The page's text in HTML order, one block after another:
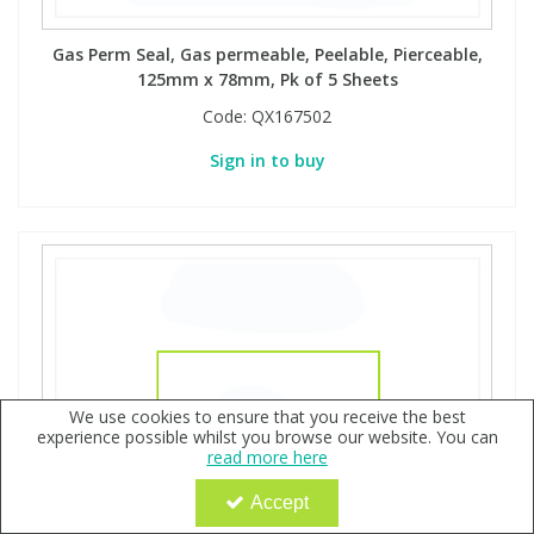
Gas Perm Seal, Gas permeable, Peelable, Pierceable,
125mm x 78mm, Pk of 5 Sheets
Code: QX167502
Sign in to buy
We use cookies to ensure that you receive the best
experience possible whilst you browse our website. You can
read more here
Accept